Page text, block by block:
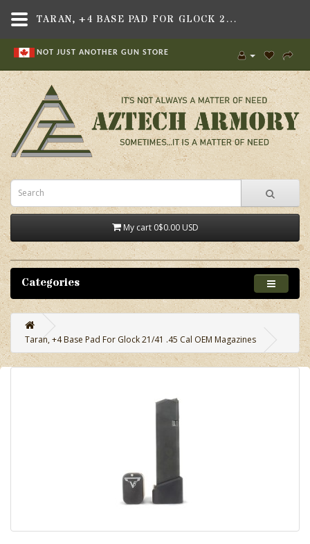
NOT JUST ANOTHER GUN STORE
My cart 0$0.00 USD
Categories
Taran, +4 Base Pad For Glock 21/41 .45 Cal OEM Magazines
TARAN, +4 BASE PAD FOR GLOCK 21/41 .45 CAL OEM MAGAZINES